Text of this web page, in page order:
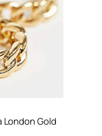
London Gold